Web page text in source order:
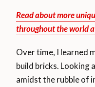
Read about more
throughout the world
Over time, I learned
build bricks. Looking
amidst the rubble of